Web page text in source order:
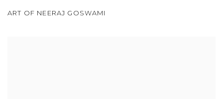
ART OF NEERAJ GOSWAMI